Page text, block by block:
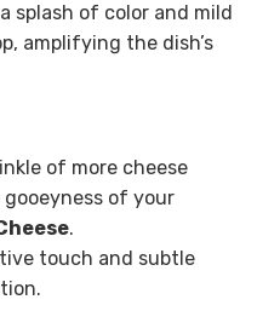
splash of color and mild
amplifying the dish’s
of more cheese
of your
.
touch and subtle